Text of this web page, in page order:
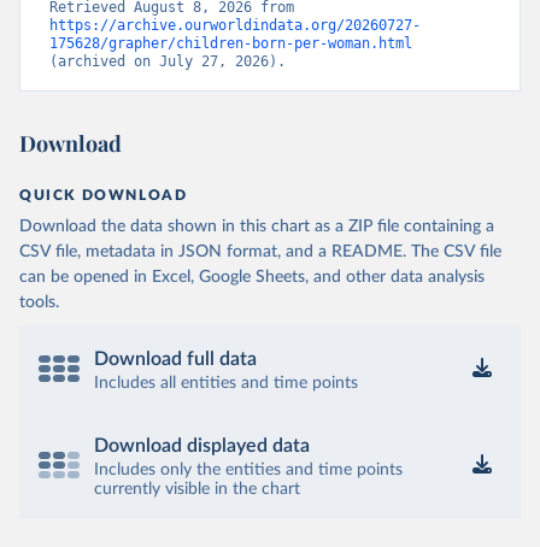
https://archive.ourworldindata.org/20260727-
175628/grapher/children-born-per-woman.html
(archived on July 27, 2026).
Download
QUICK DOWNLOAD
Download the data shown in this chart as a ZIP file containing a
CSV file, metadata in JSON format, and a README. The CSV file
can be opened in Excel, Google Sheets, and other data analysis
tools.
Download full data
Includes all entities and time points
Download displayed data
Includes only the entities and time points
currently visible in the chart